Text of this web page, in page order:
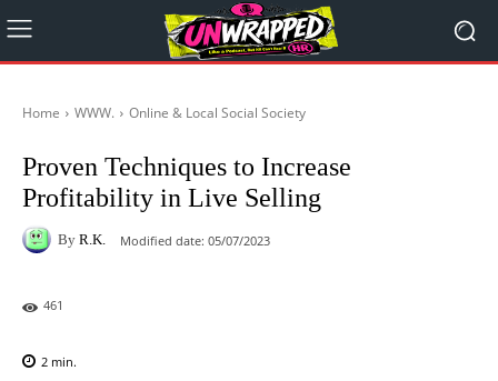
Home WWW. Online & Local Social Society
Proven Techniques to Increase
Profitability in Live Selling
By R.K. Modified date: 05/07/2023
461
2 min.